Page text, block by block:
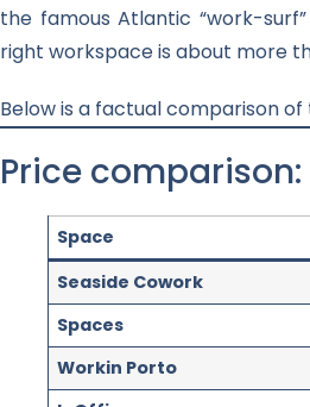
the famous Atlantic “work-
right workspace is about more
Below is a factual comparison
Price
Space
Seaside Cowork
Spaces
Workin Porto